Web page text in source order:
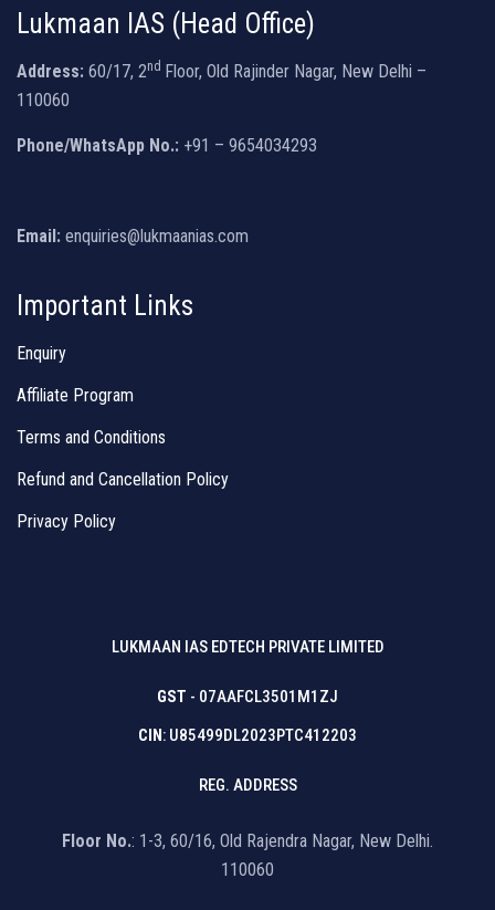
Lukmaan IAS (Head Office)
Address: 60/17, 2nd Floor, Old Rajinder Nagar, New Delhi –
110060
Phone/WhatsApp No.: +91 – 9654034293
Email: enquiries@lukmaanias.com
Important Links
Enquiry
Affiliate Program
Terms and Conditions
Refund and Cancellation Policy
Privacy Policy
LUKMAAN IAS EDTECH PRIVATE LIMITED
GST - 07AAFCL3501M1ZJ
CIN: U85499DL2023PTC412203
REG. ADDRESS
Floor No.: 1-3, 60/16, Old Rajendra Nagar, New Delhi.
110060